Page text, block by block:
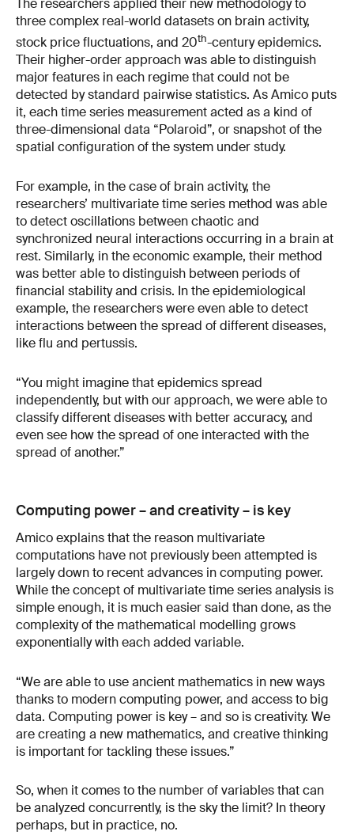
The researchers applied their new methodology to
three complex real-world datasets on brain activity,
stock price fluctuations, and 20th-century epidemics.
Their higher-order approach was able to distinguish
major features in each regime that could not be
detected by standard pairwise statistics. As Amico puts
it, each time series measurement acted as a kind of
three-dimensional data “Polaroid”, or snapshot of the
spatial configuration of the system under study.
For example, in the case of brain activity, the
researchers’ multivariate time series method was able
to detect oscillations between chaotic and
synchronized neural interactions occurring in a brain at
rest. Similarly, in the economic example, their method
was better able to distinguish between periods of
financial stability and crisis. In the epidemiological
example, the researchers were even able to detect
interactions between the spread of different diseases,
like flu and pertussis.
“You might imagine that epidemics spread
independently, but with our approach, we were able to
classify different diseases with better accuracy, and
even see how the spread of one interacted with the
spread of another.”
Computing power – and creativity – is key
Amico explains that the reason multivariate
computations have not previously been attempted is
largely down to recent advances in computing power.
While the concept of multivariate time series analysis is
simple enough, it is much easier said than done, as the
complexity of the mathematical modelling grows
exponentially with each added variable.
“We are able to use ancient mathematics in new ways
thanks to modern computing power, and access to big
data. Computing power is key – and so is creativity. We
are creating a new mathematics, and creative thinking
is important for tackling these issues.”
So, when it comes to the number of variables that can
be analyzed concurrently, is the sky the limit? In theory
perhaps, but in practice, no.